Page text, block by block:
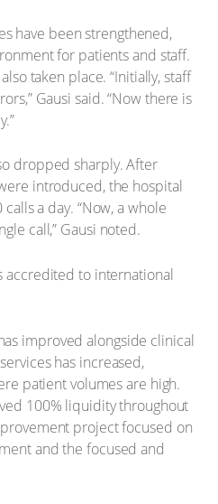
have been strengthened,
for patients and staff.
taken place. “Initially, staff
Gausi said. “Now there is
dropped sharply. After
introduced, the hospital
a day. “Now, a whole
call,” Gausi noted.
improved alongside clinical
has increased,
patient volumes are high.
100% liquidity throughout
project focused on
and the focused and